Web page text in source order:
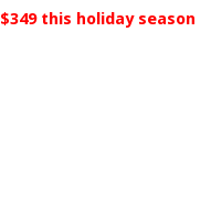
$349 this holiday season